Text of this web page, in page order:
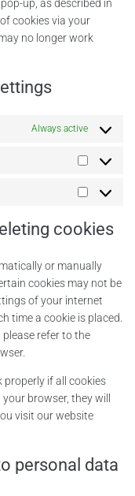
up, as described in
cookies via your
no longer work
Always active
cookies
or manually
cookies may not be
of your internet
time a cookie is placed.
refer to the
if all cookies
browser, they will
visit our website
personal data